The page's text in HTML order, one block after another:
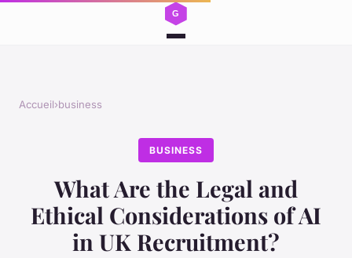
Accueil›business
BUSINESS
What Are the Legal and
Ethical Considerations of AI
in UK Recruitment?